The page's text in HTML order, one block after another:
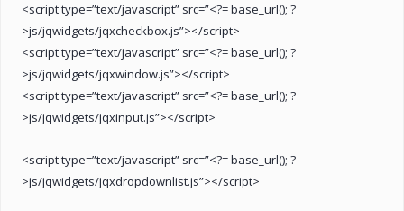
<script type=”text/javascript” src=”<?= base_url(); ?
>js/jqwidgets/jqxcheckbox.js”></script>
<script type=”text/javascript” src=”<?= base_url(); ?
>js/jqwidgets/jqxwindow.js”></script>
<script type=”text/javascript” src=”<?= base_url(); ?
>js/jqwidgets/jqxinput.js”></script>
<script type=”text/javascript” src=”<?= base_url(); ?
>js/jqwidgets/jqxdropdownlist.js”></script>